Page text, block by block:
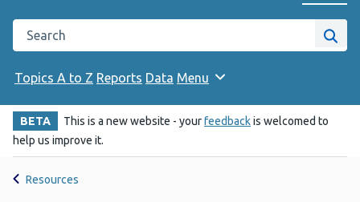
Change website
Search the Public Health Wales website
Site
Topics A to Z Reports Data Menu
BETA This is a new website - yourfeedbackis welcomed to
help us improve it.
Resources